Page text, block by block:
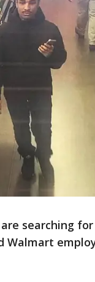
searching
Walmart